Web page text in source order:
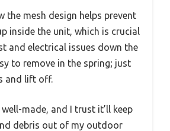
the mesh design helps prevent
inside the unit, which is crucial
and electrical issues down the
to remove in the spring; just
and lift off.
made, and I trust it’ll keep
debris out of my outdoor